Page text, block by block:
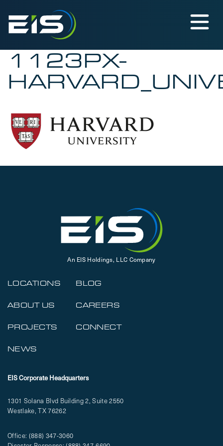
1123PX-
An EIS Holdings, LLC Company
LOCATIONS
ABOUT US
PROJECTS
NEWS
BLOG
CAREERS
CONNECT
EIS Corporate Headquarters
1301 Solana Blvd Building 2, Suite 2550
Westlake, TX 76262
Office: (888) 347-3060